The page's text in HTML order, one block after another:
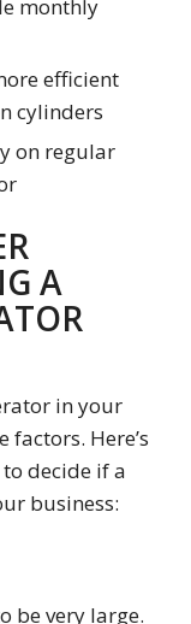
monthly
efficient
cylinders
on regular
A
in your
Here’s
decide if a
business:
be very large.